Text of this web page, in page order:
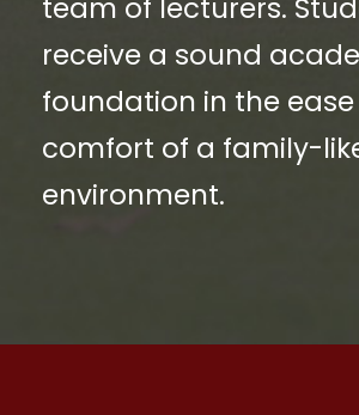
team of lecturers.
receive a sound
foundation in the
comfort of a family-
environment.